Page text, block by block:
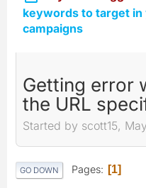
keywords to target in
campaigns
Getting error
the URL
Started by scott15,
GO DOWN Pages 1